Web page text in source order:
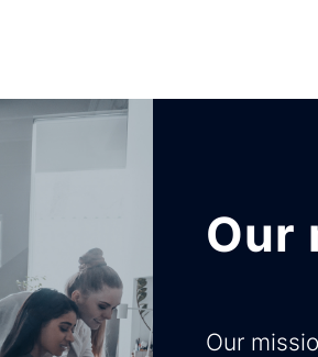
Our
Our